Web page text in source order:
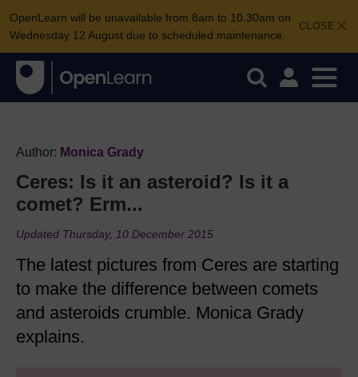
CLOSE
OpenLearn will be unavailable from 8am to 10.30am on
Wednesday 12 August due to scheduled maintenance.
Author: Monica Grady
Ceres: Is it an asteroid? Is it a
comet? Erm...
Updated Thursday, 10 December 2015
The latest pictures from Ceres are starting
to make the difference between comets
and asteroids crumble. Monica Grady
explains.